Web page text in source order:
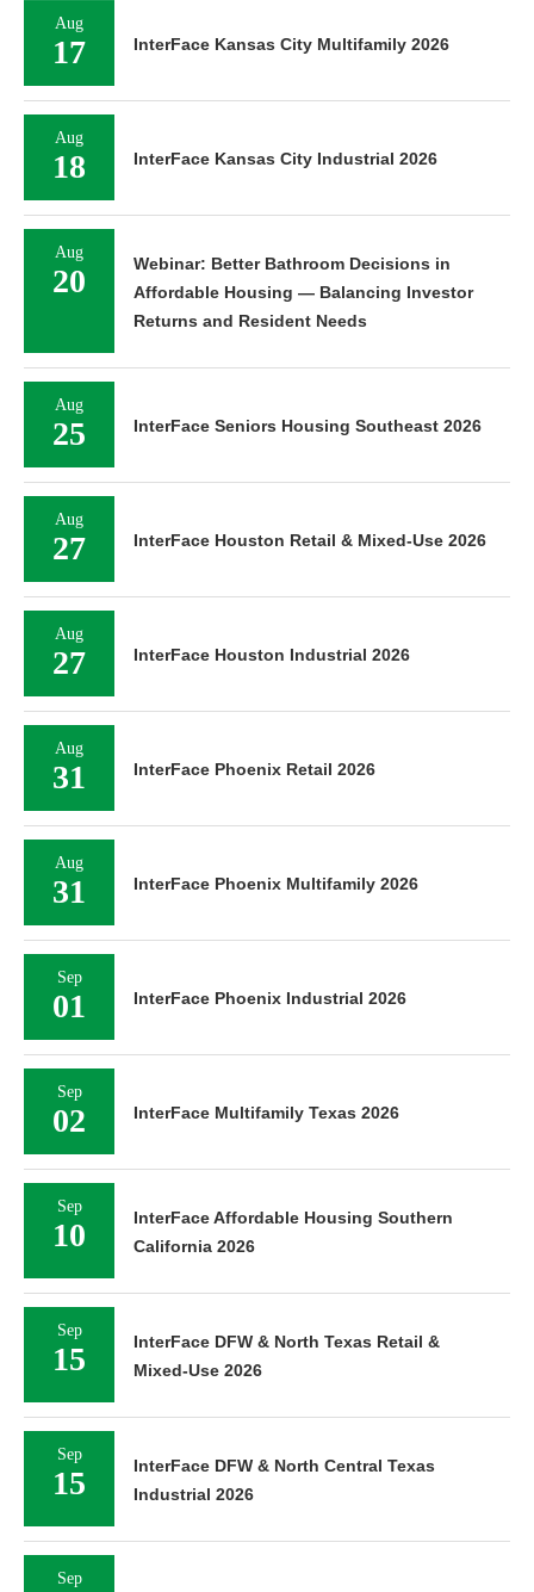
Aug
17 InterFace Kansas City Multifamily 2026
Aug
18 InterFace Kansas City Industrial 2026
Aug
20
Webinar: Better Bathroom Decisions in
Affordable Housing — Balancing Investor
Returns and Resident Needs
Aug
25 InterFace Seniors Housing Southeast 2026
Aug
27 InterFace Houston Retail & Mixed-Use 2026
Aug
27 InterFace Houston Industrial 2026
Aug
31 InterFace Phoenix Retail 2026
Aug
31 InterFace Phoenix Multifamily 2026
Sep
01 InterFace Phoenix Industrial 2026
Sep
02 InterFace Multifamily Texas 2026
Sep
10
InterFace Affordable Housing Southern
California 2026
Sep
15
InterFace DFW & North Texas Retail &
Mixed-Use 2026
Sep
15
InterFace DFW & North Central Texas
Industrial 2026
Sep